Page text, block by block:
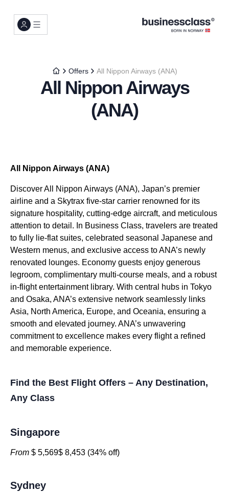
Offers All Nippon Airways (ANA)
All Nippon Airways
(ANA)
All Nippon Airways (ANA)
Discover All Nippon Airways (ANA), Japan’s premier
airline and a Skytrax five-star carrier renowned for its
signature hospitality, cutting-edge aircraft, and meticulous
attention to detail. In Business Class, travelers are treated
to fully lie-flat suites, celebrated seasonal Japanese and
Western menus, and exclusive access to ANA’s newly
renovated lounges. Economy guests enjoy generous
legroom, complimentary multi-course meals, and a robust
in-flight entertainment library. With central hubs in Tokyo
and Osaka, ANA’s extensive network seamlessly links
Asia, North America, Europe, and Oceania, ensuring a
smooth and elevated journey. ANA’s unwavering
commitment to excellence makes every flight a refined
and memorable experience.
Find the Best Flight Offers – Any Destination,
Any Class
Singapore
From $ 5,569$ 8,453 (34% off)
Sydney